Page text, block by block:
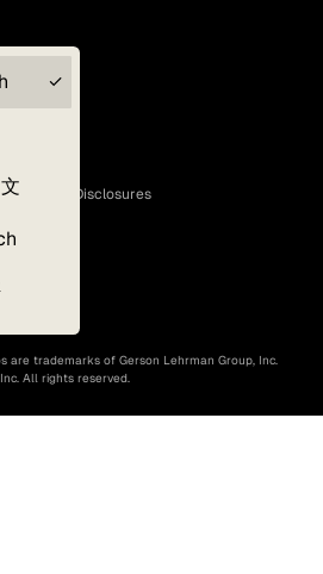
Statutory Disclosures
are trademarks of Gerson Lehrman Group, Inc.
All rights reserved.